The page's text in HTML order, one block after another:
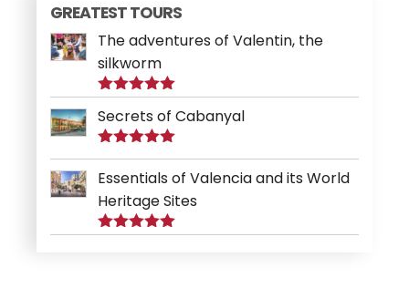
GREATEST TOURS
The adventures of Valentin, the
silkworm
out of 5
Secrets of Cabanyal
Rated5.00
out of 5
Essentials of Valencia and its World
Heritage Sites